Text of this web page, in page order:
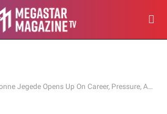
Opens Up On Career, Pressure, And Remarriage